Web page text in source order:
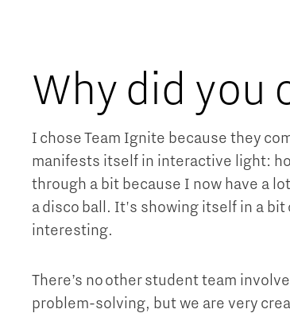
Why did you
I chose Team Ignite because they
manifests itself in interactive light:
through a bit because I now have a
a disco ball. It's showing itself in a
interesting.
There’s no other student team
problem-solving, but we are very